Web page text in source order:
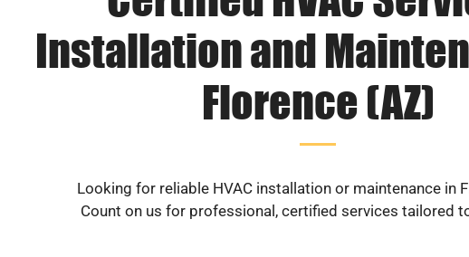
Installation and
Florence (AZ)
Looking for reliable HVAC installation or maintenance in
Count on us for professional, certified services tailored